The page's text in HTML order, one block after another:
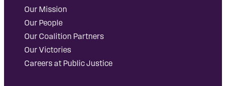
Our Mission
Our People
Our Coalition Partners
Our Victories
Careers at Public Justice